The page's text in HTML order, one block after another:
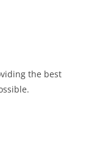
the best